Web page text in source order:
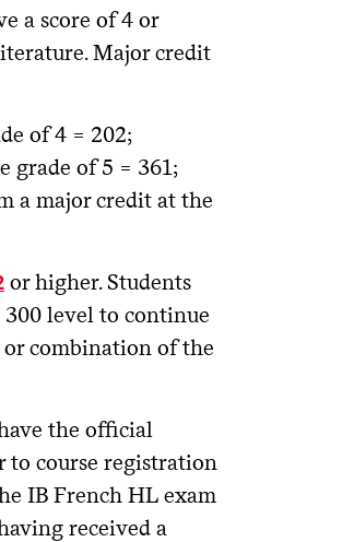
a score of 4 or
Major credit
of 4 = 202;
grade of 5 = 361;
a major credit at the
or higher. Students
level to continue
combination of the
the official
course registration
IB French HL exam
received a